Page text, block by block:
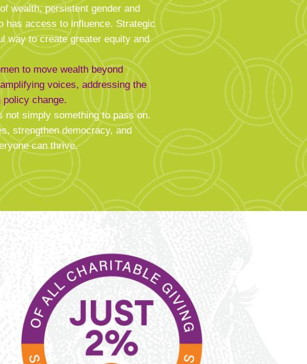
wealth, persistent gender and
has access to influence. Strategic
way to create greater equity and
to move wealth beyond
voices, addressing the
policy change.
not simply something to pass on.
strengthen democracy, and
can thrive.